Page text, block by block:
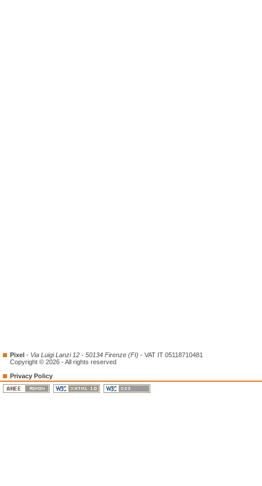
Pixel - Via Luigi Lanzi 12 - 50134 Firenze (FI) - VAT IT 05118710481
Copyright © 2026 - All rights reserved
Privacy Policy